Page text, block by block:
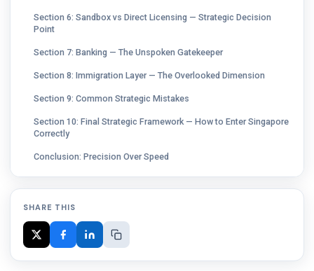
Section 6: Sandbox vs Direct Licensing — Strategic Decision
Point
Section 7: Banking — The Unspoken Gatekeeper
Section 8: Immigration Layer — The Overlooked Dimension
Section 9: Common Strategic Mistakes
Section 10: Final Strategic Framework — How to Enter Singapore
Correctly
Conclusion: Precision Over Speed
SHARE THIS